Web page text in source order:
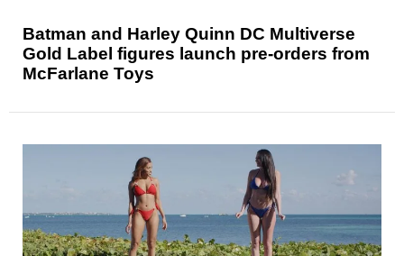
Batman and Harley Quinn DC Multiverse
Gold Label figures launch pre-orders from
McFarlane Toys